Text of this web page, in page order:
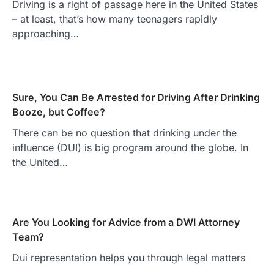
Driving is a right of passage here in the United States
– at least, that’s how many teenagers rapidly
approaching…
Sure, You Can Be Arrested for Driving After Drinking
Booze, but Coffee?
There can be no question that drinking under the
influence (DUI) is big program around the globe. In
the United…
Are You Looking for Advice from a DWI Attorney
Team?
Dui representation helps you through legal matters